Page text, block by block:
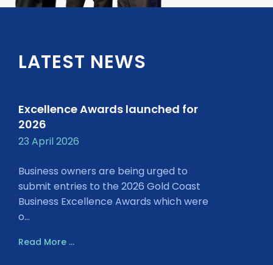
LATEST NEWS
Excellence Awards launched for
2026
23 April 2026
Business owners are being urged to
submit entries to the 2026 Gold Coast
Business Excellence Awards which were
o...
Read More ...